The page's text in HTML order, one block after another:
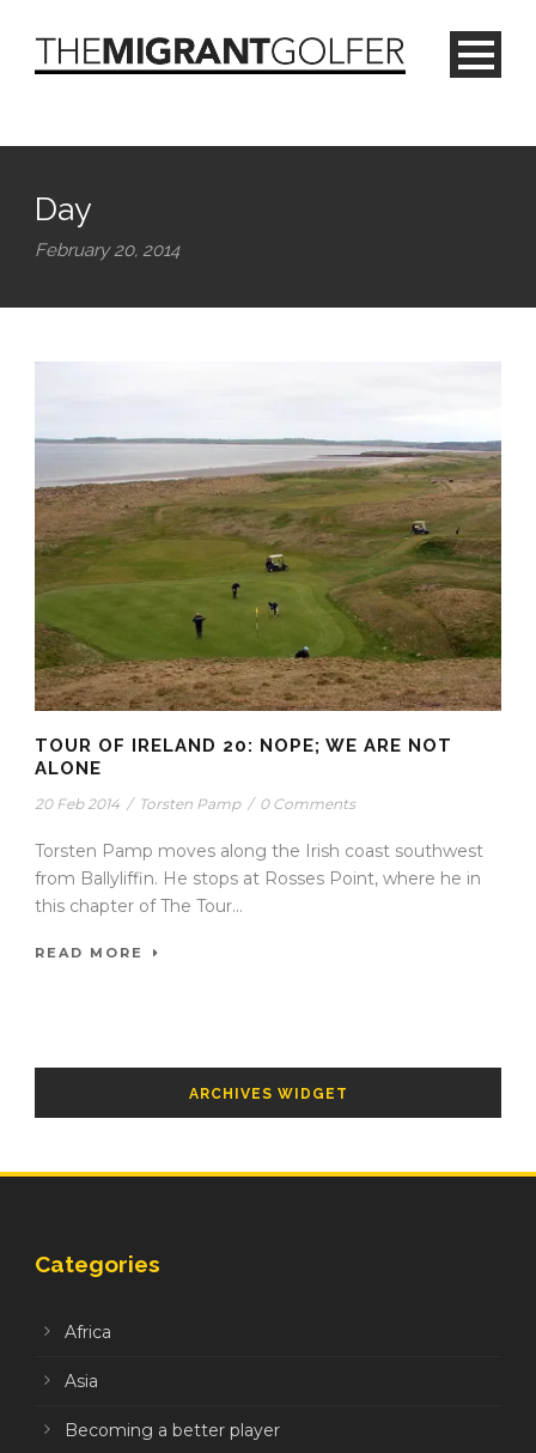
Day
February 20, 2014
TOUR OF IRELAND 20: NOPE; WE ARE NOT
ALONE
20 Feb 2014 / Torsten Pamp / 0 Comments
Torsten Pamp moves along the Irish coast southwest
from Ballyliffin. He stops at Rosses Point, where he in
this chapter of The Tour...
READ MORE
ARCHIVES WIDGET
Categories
Africa
Asia
Becoming a better player